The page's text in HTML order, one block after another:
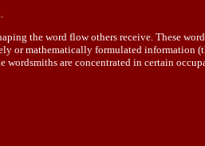
the word flow others receive. These
or mathematically formulated information
are concentrated in certain